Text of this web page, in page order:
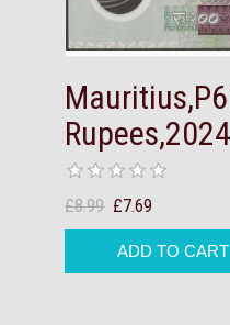
Rupees,2024
£8.99 £7.69